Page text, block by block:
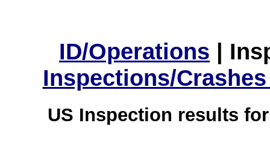
ID/Operations |
Inspections/
US Inspection results